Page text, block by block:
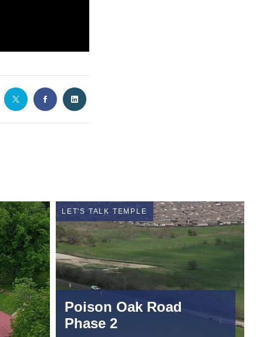
LET'S TALK TEMPLE
Poison Oak Road
Phase 2